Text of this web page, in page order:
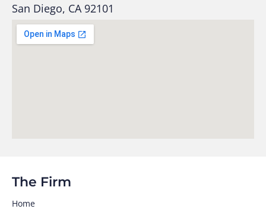
San Diego, CA 92101
The Firm
Home